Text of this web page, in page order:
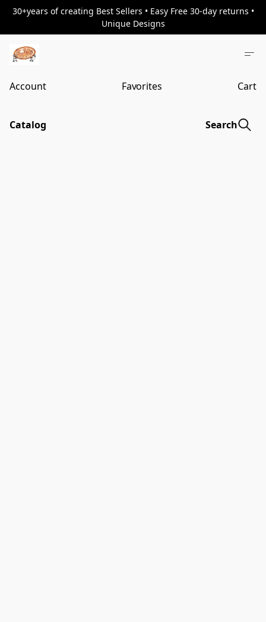
30+years of creating Best Sellers • Easy Free 30-day returns •
Unique Designs
Account Favorites Cart
Catalog Search